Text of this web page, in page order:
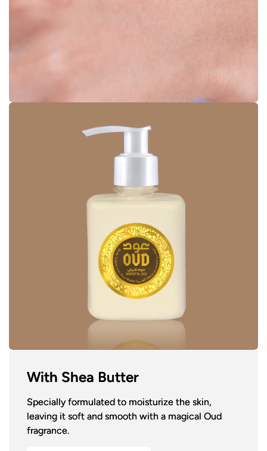
With Shea Butter
Specially formulated to moisturize the skin,
leaving it soft and smooth with a magical Oud
fragrance.